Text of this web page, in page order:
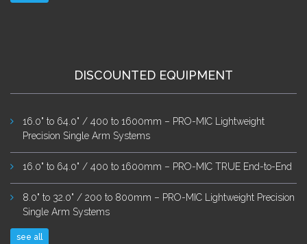
DISCOUNTED EQUIPMENT
16.0" to 64.0" / 400 to 1600mm – PRO-MIC Lightweight
Precision Single Arm Systems
16.0" to 64.0" / 400 to 1600mm – PRO-MIC TRUE End-to-End
8.0" to 32.0" / 200 to 800mm – PRO-MIC Lightweight Precision
Single Arm Systems
see all